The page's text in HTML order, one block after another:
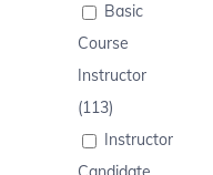
Basic
Course
Instructor
(113)
Instructor